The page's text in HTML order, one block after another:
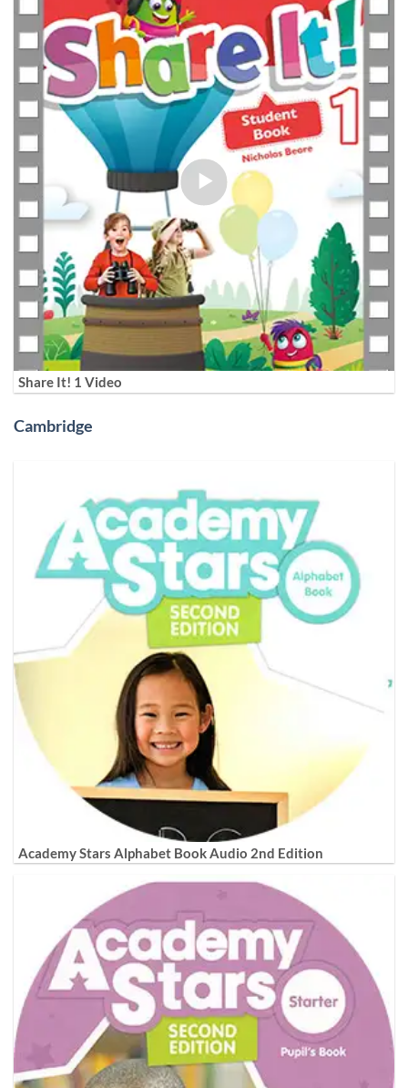
Share It! 1 Video
Cambridge
Academy Stars Alphabet Book Audio 2nd Edition